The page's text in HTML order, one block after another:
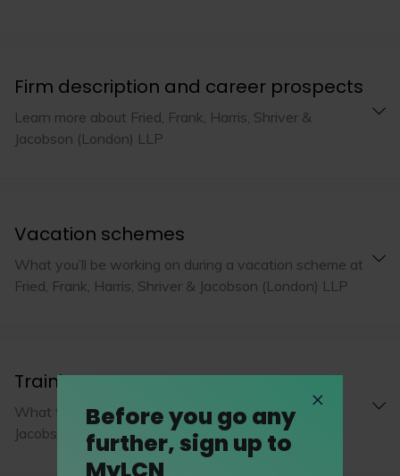
Firm description and career prospects
Learn more about Fried, Frank, Harris, Shriver &
Jacobson (London) LLP
Vacation schemes
What you’ll be working on during a vacation scheme at
Fried, Frank, Harris, Shriver & Jacobson (London) LLP
Training programme
What to expect from Fried, Frank, Harris, Shriver &
Jacobson (London) LLP's training programme
Before you go any
further, sign up to